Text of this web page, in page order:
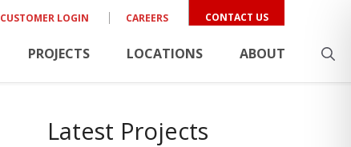
CUSTOMER LOGIN CAREERS CONTACT US
PROJECTS LOCATIONS ABOUT
Latest Projects